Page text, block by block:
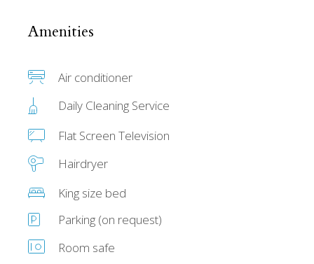
Amenities
Air conditioner
Daily Cleaning Service
Flat Screen Television
Hairdryer
King size bed
Parking (on request)
Room safe